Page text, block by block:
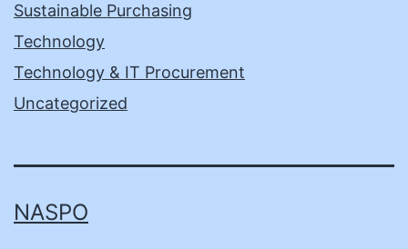
Sustainable Purchasing
Technology
Technology & IT Procurement
Uncategorized
NASPO